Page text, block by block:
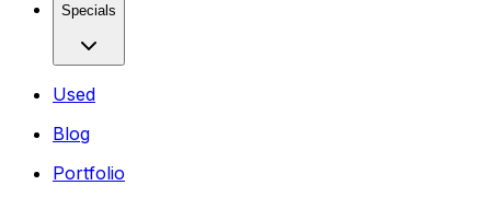
Specials
Used
Blog
Portfolio